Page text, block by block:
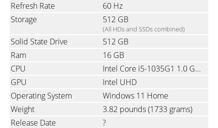
Refresh Rate
60 Hz
Storage
512 GB
(All HDs and SSDs combined)
Solid State Drive
512 GB
Ram
16 GB
CPU
Intel Core i5-1035G1 1.0 GHz (10th gen Ice Lake Quad-Core with Hyper-Threading)
GPU
Intel UHD
Operating System
Windows 11 Home
Weight
3.82 pounds(1733 grams)
Release Date
?